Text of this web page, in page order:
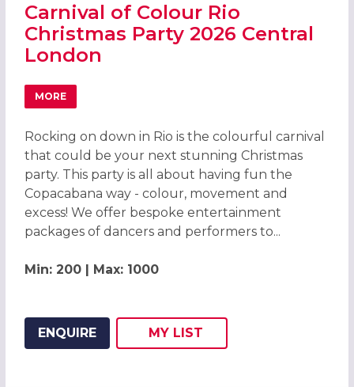
Carnival of Colour Rio
Christmas Party 2026 Central
London
MORE
ABOUT CARNIVAL OF COLOUR RIO CHRISTMAS PARTY
Rocking on down in Rio is the colourful carnival
that could be your next stunning Christmas
party. This party is all about having fun the
Copacabana way - colour, movement and
excess! We offer bespoke entertainment
packages of dancers and performers to...
Min: 200 | Max: 1000
ENQUIRE
ADD THIS LISTING TO
MY
WISH
LIST